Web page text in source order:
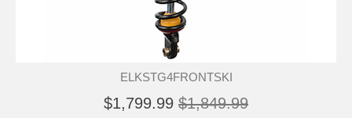
ELKSTG4FRONTSKI
$1,799.99 $1,849.99